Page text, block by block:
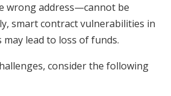
wrong address—cannot be
smart contract vulnerabilities in
lead to loss of funds.
consider the following